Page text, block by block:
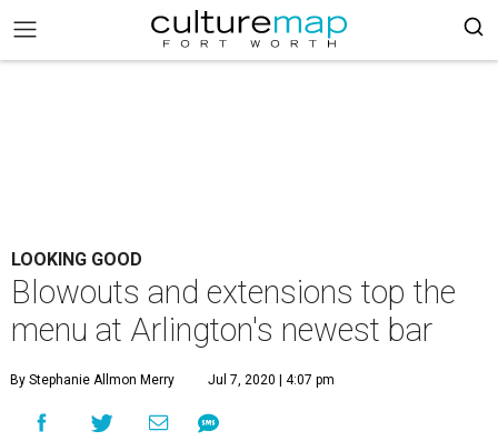
LOOKING GOOD
Blowouts and extensions top the
menu at Arlington's newest bar
By Stephanie Allmon Merry Jul 7, 2020 | 4:07 pm